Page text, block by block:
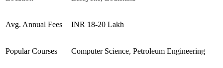
Avg. Annual Fees INR 18-20 Lakh
Popular Courses Computer Science, Petroleum Engineering